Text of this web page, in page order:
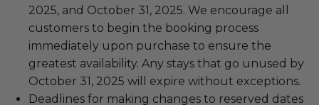
2025, and October 31, 2025. We encourage all
customers to begin the booking process
immediately upon purchase to ensure the
greatest availability. Any stays that go unused by
October 31, 2025 will expire without exceptions.
Deadlines for making changes to reserved dates